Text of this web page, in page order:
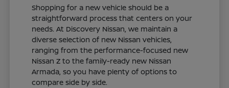
Shopping for a new vehicle should be a
straightforward process that centers on your
needs. At Discovery Nissan, we maintain a
diverse selection of new Nissan vehicles,
ranging from the performance-focused new
Nissan Z to the family-ready new Nissan
Armada, so you have plenty of options to
compare side by side.